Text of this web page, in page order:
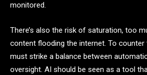
monitored.
There’s also the risk of saturation, too
content flooding the internet. To counter
must strike a balance between
oversight. AI should be seen as a tool